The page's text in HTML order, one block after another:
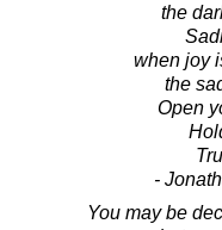
the
when joy
the
Open
-
You may be